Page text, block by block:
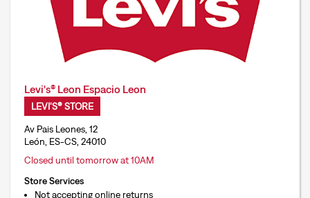
Levi's® Leon Espacio Leon
LEVI'S® STORE
Av Pais Leones, 12
León, ES-CS, 24010
Closed until tomorrow at 10AM
Store Services
Not accepting online returns